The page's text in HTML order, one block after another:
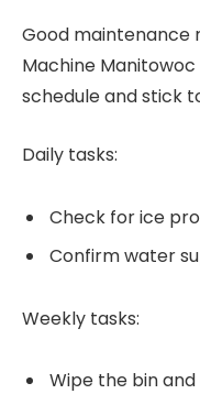
Good maintenance
Machine
schedule and stick
Daily tasks:
Check for ice
Confirm water
Weekly tasks:
Wipe the bin